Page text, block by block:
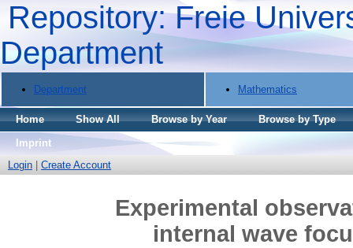
Repository: Freie
Department
Department Mathematics
Home Show All Browse by Year
Browse by Type
Imprint
Login
Create Account
Experimental
internal wave